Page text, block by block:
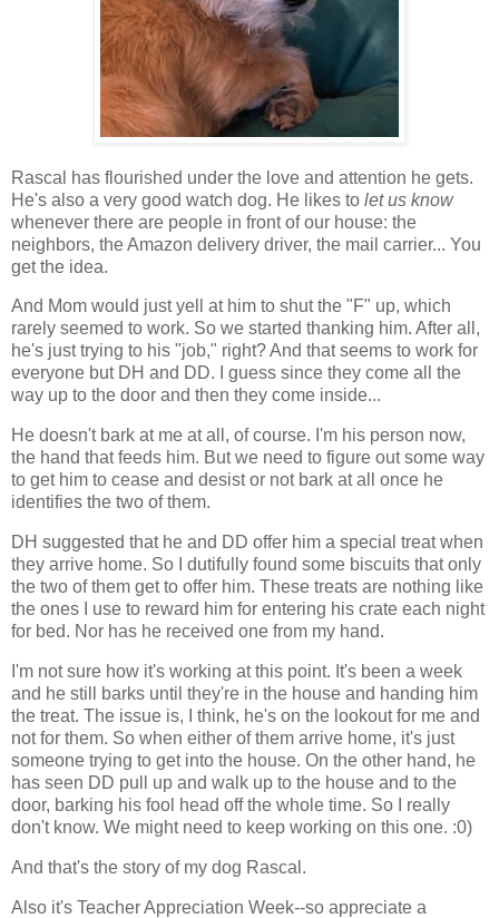
Rascal has flourished under the love and attention he gets.
He's also a very good watch dog. He likes to let us know
whenever there are people in front of our house: the
neighbors, the Amazon delivery driver, the mail carrier... You
get the idea.
And Mom would just yell at him to shut the "F" up, which
rarely seemed to work. So we started thanking him. After all,
he's just trying to his "job," right? And that seems to work for
everyone but DH and DD. I guess since they come all the
way up to the door and then they come inside...
He doesn't bark at me at all, of course. I'm his person now,
the hand that feeds him. But we need to figure out some way
to get him to cease and desist or not bark at all once he
identifies the two of them.
DH suggested that he and DD offer him a special treat when
they arrive home. So I dutifully found some biscuits that only
the two of them get to offer him. These treats are nothing like
the ones I use to reward him for entering his crate each night
for bed. Nor has he received one from my hand.
I'm not sure how it's working at this point. It's been a week
and he still barks until they're in the house and handing him
the treat. The issue is, I think, he's on the lookout for me and
not for them. So when either of them arrive home, it's just
someone trying to get into the house. On the other hand, he
has seen DD pull up and walk up to the house and to the
door, barking his fool head off the whole time. So I really
don't know. We might need to keep working on this one. :0)
And that's the story of my dog Rascal.
Also it's Teacher Appreciation Week--so appreciate a